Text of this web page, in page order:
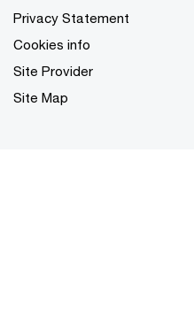
Privacy Statement
Cookies info
Site Provider
Site Map